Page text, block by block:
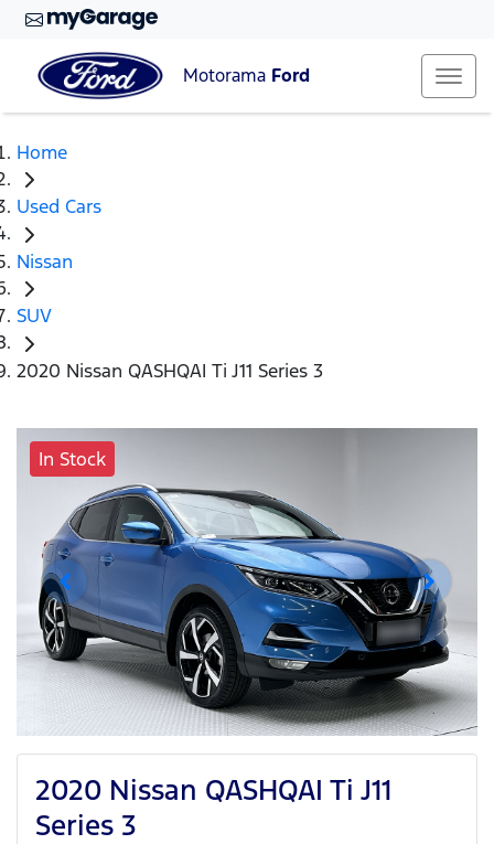
Motorama Ford
Home
Used Cars
Nissan
SUV
2020 Nissan QASHQAI Ti J11 Series 3
In Stock
2020 Nissan QASHQAI Ti J11
Series 3